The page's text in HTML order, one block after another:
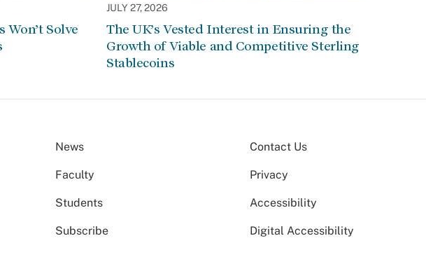
Solve
JULY 27, 2026
The UK’s Vested Interest in Ensuring the
Growth of Viable and Competitive Sterling
Stablecoins
News
Faculty
Students
Subscribe
Contact Us
Privacy
Accessibility
Digital Accessibility